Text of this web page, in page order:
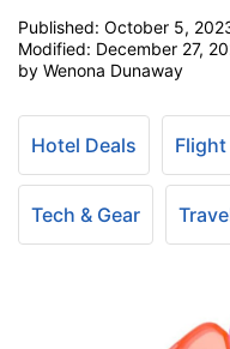
Published: October 5,
Modified: December 27,
by Wenona Dunaway
Hotel Deals Flight
Tech & Gear